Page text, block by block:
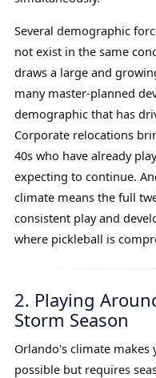
Several demographic
not exist in the same
draws a large and
many master-planned
demographic that has
Corporate relocations
40s who have already
expecting to continue.
climate means the full
consistent play and
where pickleball is
2. Playing
Storm Season
Orlando's climate
possible but requires